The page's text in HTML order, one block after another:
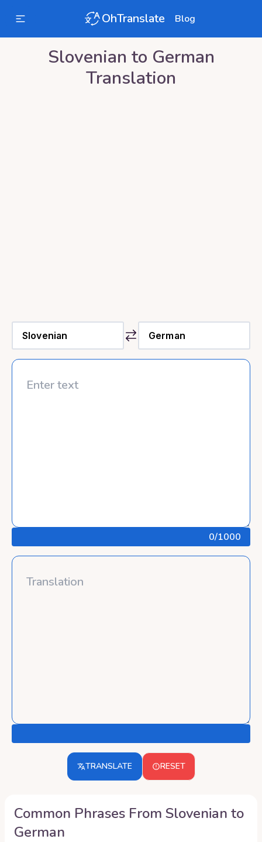
OhTranslate Blog
Slovenian to German
Translation
0/1000
TRANSLATE RESET
Common Phrases From Slovenian to
German